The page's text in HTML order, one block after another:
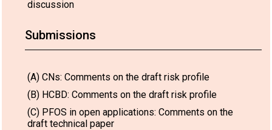
discussion
Submissions
(A) CNs: Comments on the draft risk profile
(B) HCBD: Comments on the draft risk profile
(C) PFOS in open applications: Comments on the
draft technical paper